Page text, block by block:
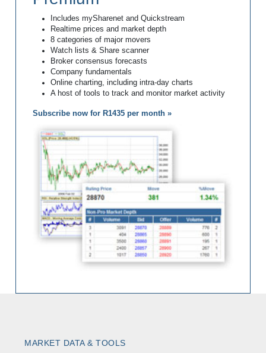
Includes mySharenet and Quickstream
Realtime prices and market depth
8 categories of major movers
Watch lists & Share scanner
Broker consensus forecasts
Company fundamentals
Online charting, including intra-day charts
A host of tools to track and monitor market activity
Subscribe now for R1435 per month »
MARKET DATA & TOOLS